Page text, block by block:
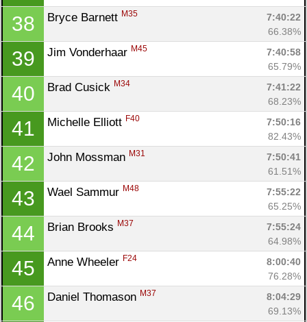
38 Bryce Barnett M35
7:40:22
66.38%
39 Jim Vonderhaar M45
7:40:58
65.79%
40 Brad Cusick M34
7:41:22
68.23%
41 Michelle Elliott F40
7:50:16
82.43%
42 John Mossman M31
7:50:41
61.51%
43 Wael Sammur M48
7:55:22
65.25%
44 Brian Brooks M37
7:55:24
64.98%
45 Anne Wheeler F24
8:00:40
76.28%
46 Daniel Thomason M37
8:04:29
69.13%